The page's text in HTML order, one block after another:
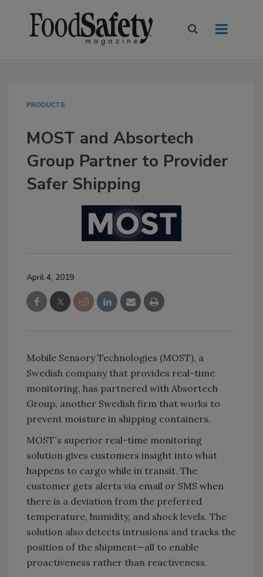
PRODUCTS
MOST and Absortech
Group Partner to Provider
Safer Shipping
April 4, 2019
Mobile Sensory Technologies (MOST), a
Swedish company that provides real-time
monitoring, has partnered with Absortech
Group, another Swedish firm that works to
prevent moisture in shipping containers.
MOST´s superior real-time monitoring
solution gives customers insight into what
happens to cargo while in transit. The
customer gets alerts via email or SMS when
there is a deviation from the preferred
temperature, humidity, and shock levels. The
solution also detects intrusions and tracks the
position of the shipment—all to enable
proactiveness rather than reactiveness.